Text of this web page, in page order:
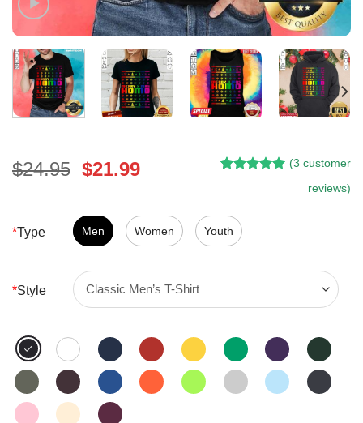
$24.95 Original
$24.95.
$21.99Current
$21.99.
customer
ratings
(3 customer
reviews)
*Type Men Women Youth
*Style